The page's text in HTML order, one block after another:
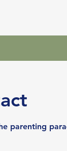
parenting